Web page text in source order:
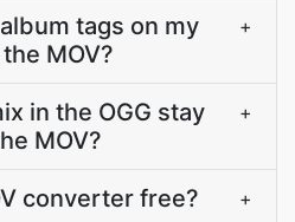
tags on my
MOV?
+
in the OGG stay
MOV?
+
converter free? +